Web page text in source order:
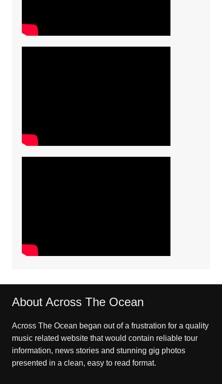
About Across The Ocean
Across The Ocean began out of a frustration for a quality
music related website that would contain reliable tour
information, news stories and stunning gig photos
presented in a clean, easy to read format.